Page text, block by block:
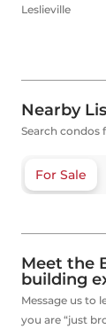
Leslieville
Nearby
Search condos
For Sale
Meet the
building
Message us to
you are “just